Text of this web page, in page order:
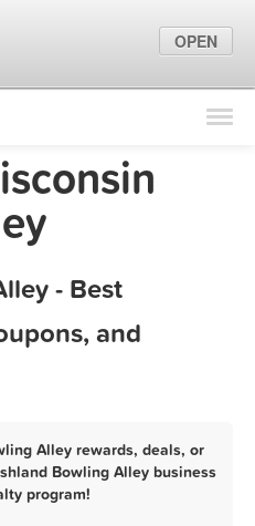
Find Locations
Marketing Tips
- Best
and
Alley rewards, deals, or
Bowling Alley business
program!
OPEN